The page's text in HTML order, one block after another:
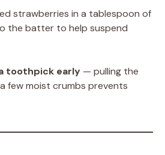
strawberries in a tablespoon of
the batter to help suspend
toothpick early — pulling the
few moist crumbs prevents